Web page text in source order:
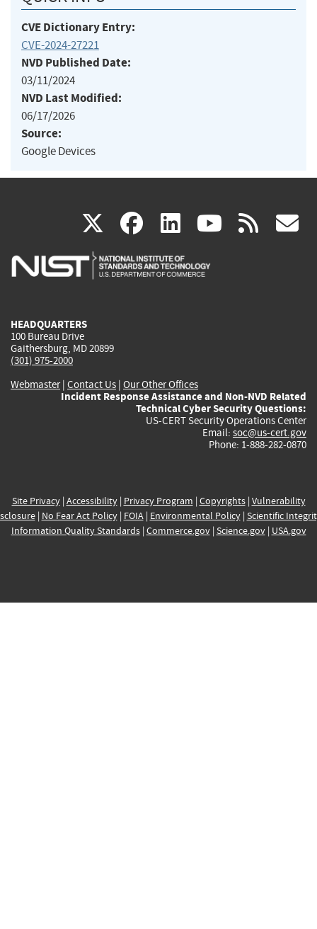
CVE Dictionary Entry:
CVE-2024-27221
NVD Published Date:
03/11/2024
NVD Last Modified:
06/17/2026
Source:
Google Devices
X(link
is
facebook
(link
is
linkedin
(link
is
(link rss
HEADQUARTERS
100 Bureau Drive
Gaithersburg, MD 20899
(301) 975-2000
Webmaster| Contact Us | Our Other Offices
Incident Response Assistance and Non-NVD Related
Technical Cyber Security Questions:
US-CERT Security Operations Center
Email: soc@us-cert.gov
Phone: 1-888-282-0870
Site Privacy| Accessibility| Privacy Program | Copyrights| Vulnerability
| No Fear Act Policy| FOIA| Environmental Policy| Scientific
Information Quality Standards| Commerce.gov| Science.gov| USA.gov